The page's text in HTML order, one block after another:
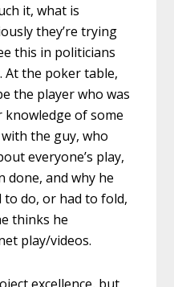
it, what is
they’re trying
this in politicians
At the poker table,
the player who was
of some
with the guy, who
everyone’s play,
done, and why he
to do, or had to fold,
thinks he
play/videos.